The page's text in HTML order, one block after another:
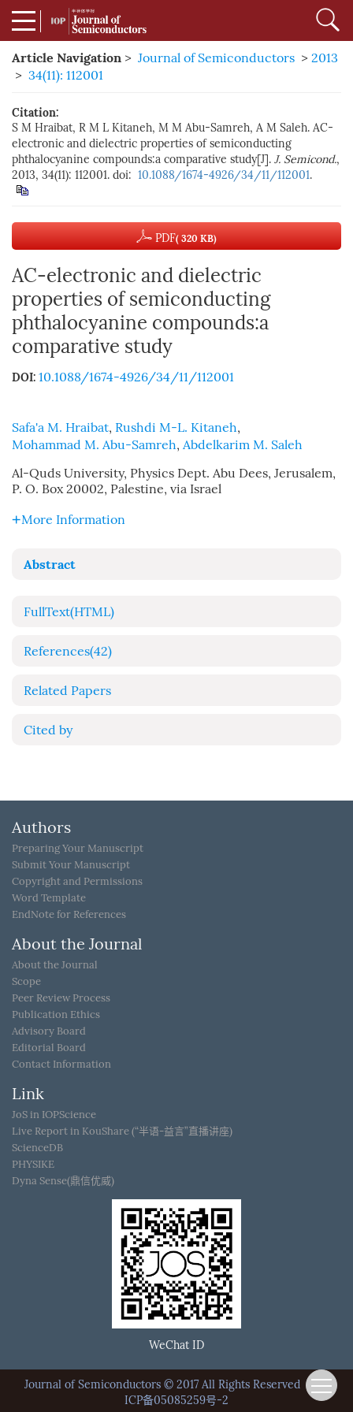
Article Navigation > Journal of Semiconductors > 2013
> 34(11): 112001
Citation:
S M Hraibat, R M L Kitaneh, M M Abu-Samreh, A M Saleh. AC-
electronic and dielectric properties of semiconducting
phthalocyanine compounds:a comparative study[J]. J. Semicond.,
2013, 34(11): 112001. doi: 10.1088/1674-4926/34/11/112001.
PDF( 320 KB)
AC-electronic and dielectric
properties of semiconducting
phthalocyanine compounds:a
comparative study
DOI: 10.1088/1674-4926/34/11/112001
Safa'a M. Hraibat, Rushdi M-L. Kitaneh,
Mohammad M. Abu-Samreh, Abdelkarim M. Saleh
Al-Quds University, Physics Dept. Abu Dees, Jerusalem,
P. O. Box 20002, Palestine, via Israel
More Information
Abstract
FullText(HTML)
References(42)
Related Papers
Cited by
Authors
Preparing Your Manuscript
Submit Your Manuscript
Copyright and Permissions
Word Template
EndNote for References
About the Journal
About the Journal
Scope
Peer Review Process
Publication Ethics
Advisory Board
Editorial Board
Contact Information
Link
JoS in IOPScience
Live Report in KouShare (“半语-益言”直播讲座)
ScienceDB
PHYSIKE
Dyna Sense(鼎信优威)
WeChat ID
Journal of Semiconductors © 2017 All Rights Reserved京
ICP备05085259号-2